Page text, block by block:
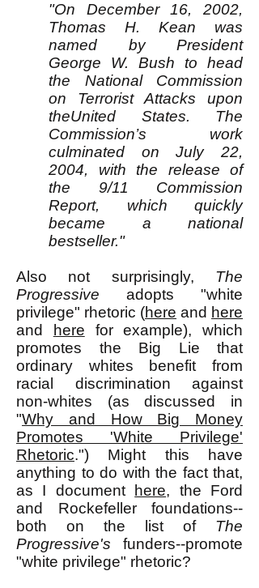
"On December 16, 2002,
Thomas H. Kean was
named by President
George W. Bush to head
the National Commission
on Terrorist Attacks upon
theUnited States. The
Commission’s work
culminated on July 22,
2004, with the release of
the 9/11 Commission
Report, which quickly
became a national
bestseller."
Also not surprisingly, The
Progressive adopts "white
privilege" rhetoric (here and here
and
here for example), which
promotes the Big Lie that
ordinary whites benefit from
racial discrimination against
non-whites (as discussed in
"Why and How Big Money
Promotes 'White Privilege'
Rhetoric.") Might this have
anything to do with the fact that,
as I document
here, the Ford
and Rockefeller foundations--
both on the list of The
Progressive's funders--promote
"white privilege" rhetoric?